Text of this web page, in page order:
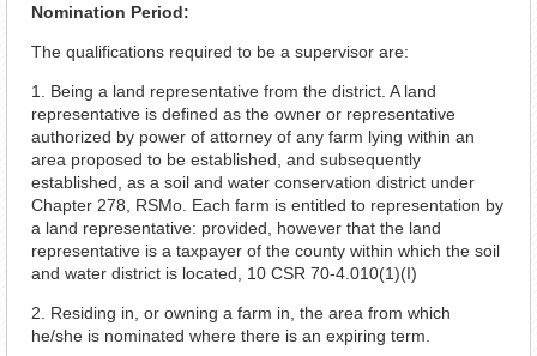
Nomination Period:
The qualifications required to be a supervisor are:
1. Being a land representative from the district. A land
representative is defined as the owner or representative
authorized by power of attorney of any farm lying within an
area proposed to be established, and subsequently
established, as a soil and water conservation district under
Chapter 278, RSMo. Each farm is entitled to representation by
a land representative: provided, however that the land
representative is a taxpayer of the county within which the soil
and water district is located, 10 CSR 70-4.010(1)(I)
2. Residing in, or owning a farm in, the area from which
he/she is nominated where there is an expiring term.